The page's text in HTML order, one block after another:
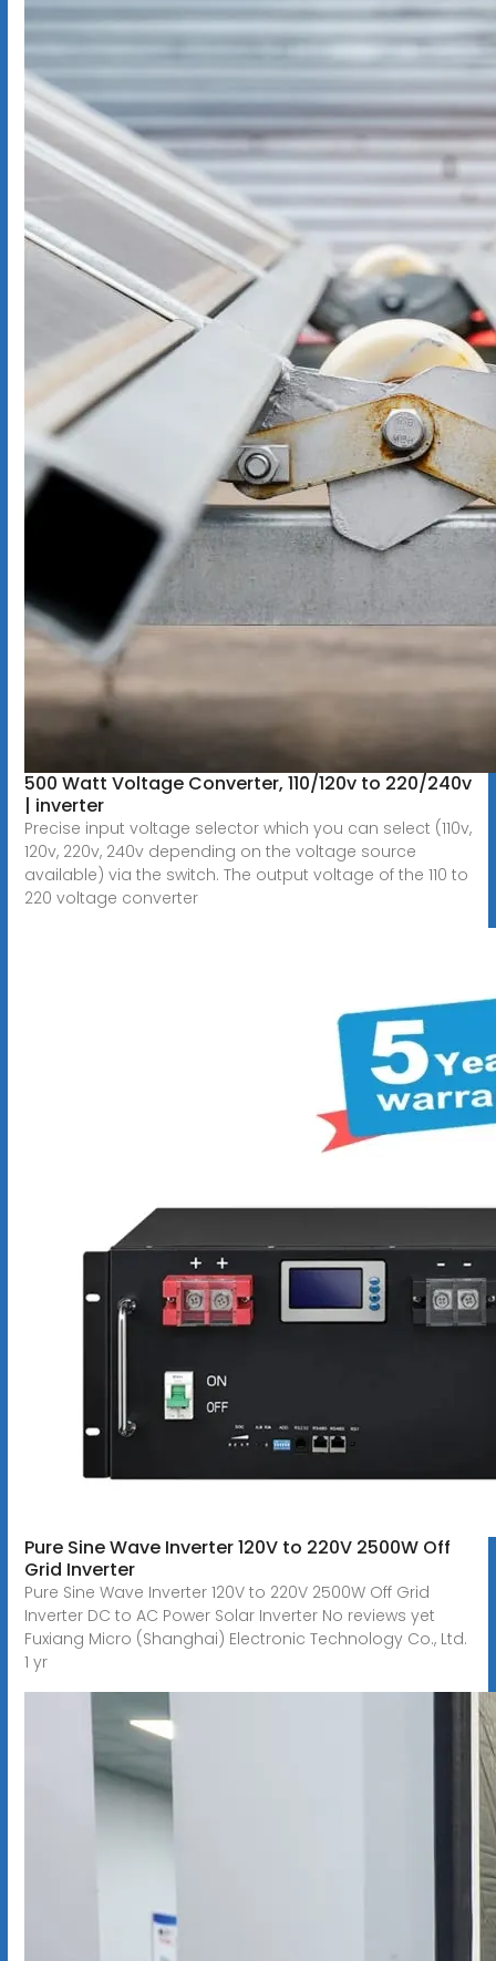
500 Watt Voltage Converter, 110/120v to 220/240v
| inverter
Precise input voltage selector which you can select (110v,
120v, 220v, 240v depending on the voltage source
available) via the switch. The output voltage of the 110 to
220 voltage converter
Pure Sine Wave Inverter 120V to 220V 2500W Off
Grid Inverter
Pure Sine Wave Inverter 120V to 220V 2500W Off Grid
Inverter DC to AC Power Solar Inverter No reviews yet
Fuxiang Micro (Shanghai) Electronic Technology Co., Ltd.
1 yr